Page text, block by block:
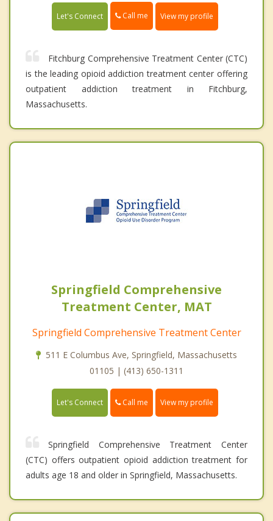
Let's Connect Call me View my profile
Fitchburg Comprehensive Treatment Center (CTC)
is the leading opioid addiction treatment center offering
outpatient addiction treatment in Fitchburg,
Massachusetts.
Springfield Comprehensive
Treatment Center, MAT
Springfield Comprehensive Treatment Center
511 E Columbus Ave, Springfield, Massachusetts
01105 | (413) 650-1311
Let's Connect Call me View my profile
Springfield Comprehensive Treatment Center
(CTC) offers outpatient opioid addiction treatment for
adults age 18 and older in Springfield, Massachusetts.